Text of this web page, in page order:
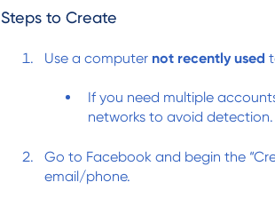
Steps to Create
Use a computer not recently used
If you need multiple
networks to avoid detection.
Go to Facebook and begin the
email/phone.